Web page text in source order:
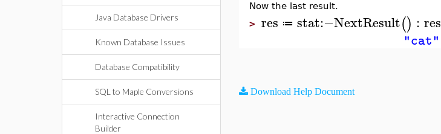
Java Database Drivers
Known Database Issues
Database Compatibility
SQL to Maple Conversions
Interactive Connection
Builder
Now the last result.
> res ≔ stat:−NextResult() : res
"cat"
Download Help Document